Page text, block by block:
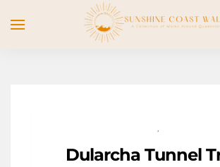
,
Dularcha Tunnel